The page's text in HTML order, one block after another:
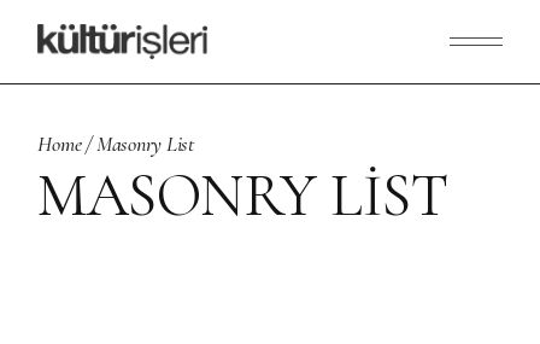
Home Masonry List
MASONRY LIST